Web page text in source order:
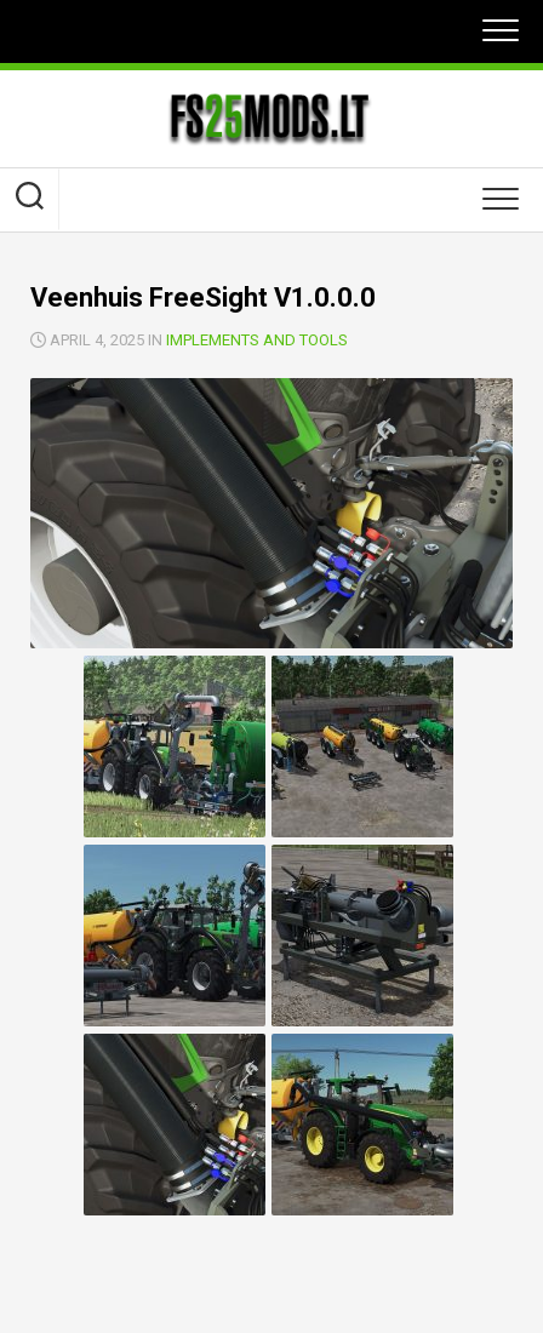
content
Veenhuis FreeSight V1.0.0.0
APRIL 4, 2025 IN IMPLEMENTS AND TOOLS